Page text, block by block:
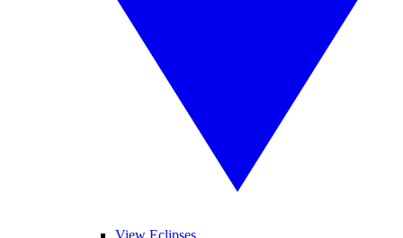
View Eclipses